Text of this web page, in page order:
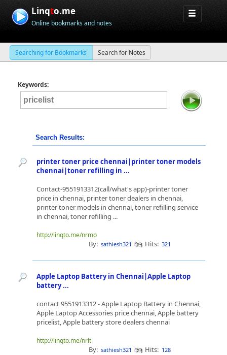
Linqto.me
Online bookmarks and notes
Searching for Bookmarks Search for Notes
Keywords:
Search Results:
printer toner price chennai|printer toner models
chennai|toner refilling in ...
Contact-9551913312(call/what's app)-printer toner
price in chennai, printer toner dealers in chennai,
printer toner models in chennai, toner refilling service
in chennai, toner refilling ...
http://linqto.me/nrmo
By: sathiesh321 Hits: 321
Apple Laptop Battery in Chennai|Apple Laptop
battery ...
contact 9551913312 - Apple Laptop Battery in Chennai,
Apple Laptop Accessories price chennai, Apple battery
pricelist, Apple battery store dealers chennai
http://linqto.me/nrlt
By: sathiesh321 Hits: 128